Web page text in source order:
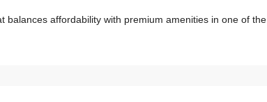
balances affordability with premium amenities in one of the